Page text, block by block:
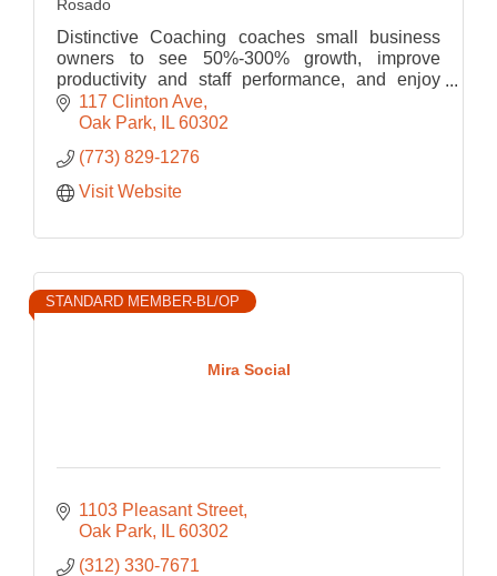
Rosado
Distinctive Coaching coaches small business
owners to see 50%-300% growth, improve
productivity and staff performance, and enjoy
more time with their family
117 Clinton Ave
Oak Park
IL 60302
(773) 829-1276
Visit Website
Mira Social
STANDARD MEMBER-BL/OP
1103 Pleasant Street
Oak Park
IL 60302
(312) 330-7671